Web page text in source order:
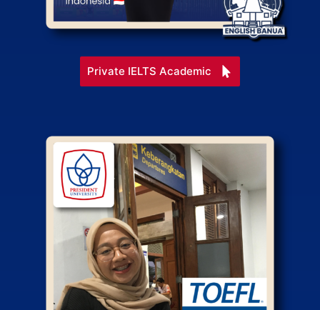
Private IELTS Academic